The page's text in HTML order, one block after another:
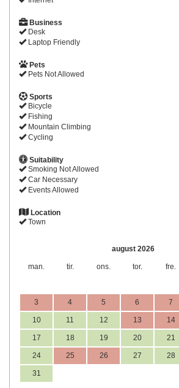
Business
Desk
Laptop Friendly
Pets
Pets Not Allowed
Sports
Bicycle
Fishing
Mountain Climbing
Cycling
Suitability
Smoking Not Allowed
Car Necessary
Events Allowed
Location
Town
august 2026
man. tir. ons. tor. fre.
3 4 5 6 7
10 11 12 13 14
17 18 19 20 21
24 25 26 27 28
31